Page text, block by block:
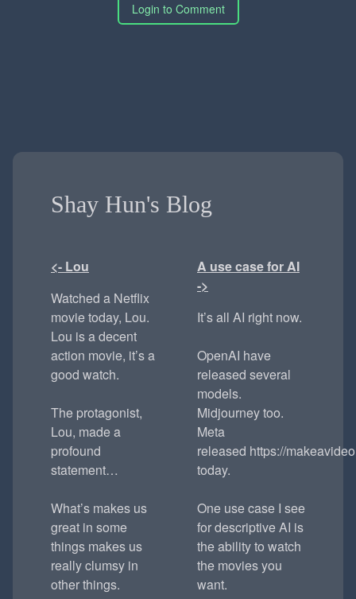
Login to Comment
Shay Hun's Blog
<- Lou
Watched a Netflix
movie today, Lou.
Lou is a decent
action movie, it’s a
good watch.
The protagonist,
Lou, made a
profound
statement…
What’s makes us
great in some
things makes us
really clumsy in
other things.
A use case for AI
->
It’s all AI right now.
OpenAI have
released several
models.
Midjourney too.
Meta
released https://
today.
One use case I see
for descriptive AI is
the ability to watch
the movies you
want.